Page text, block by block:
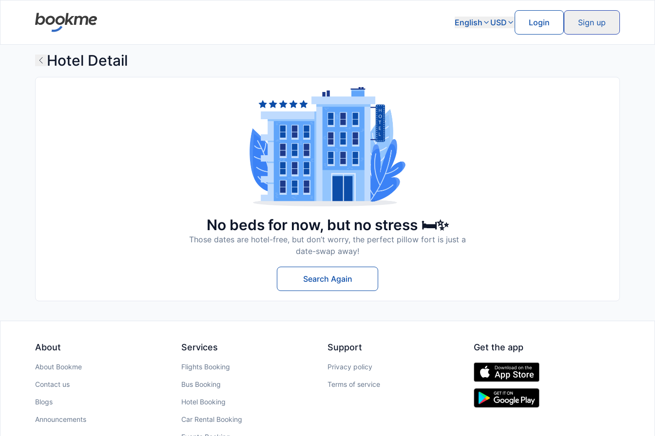
English USD Login Sign up
Hotel Detail
No beds for now, but no stress 🛏️✨
Those dates are hotel-free, but don’t worry, the perfect pillow fort is just a
date-swap away!
Search Again
About
About Bookme
Contact us
Blogs
Announcements
Services
Flights Booking
Bus Booking
Hotel Booking
Car Rental Booking
Support
Privacy policy
Terms of service
Get the app